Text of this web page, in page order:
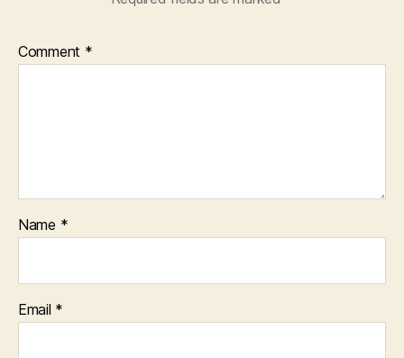
Comment *
Name *
Email *